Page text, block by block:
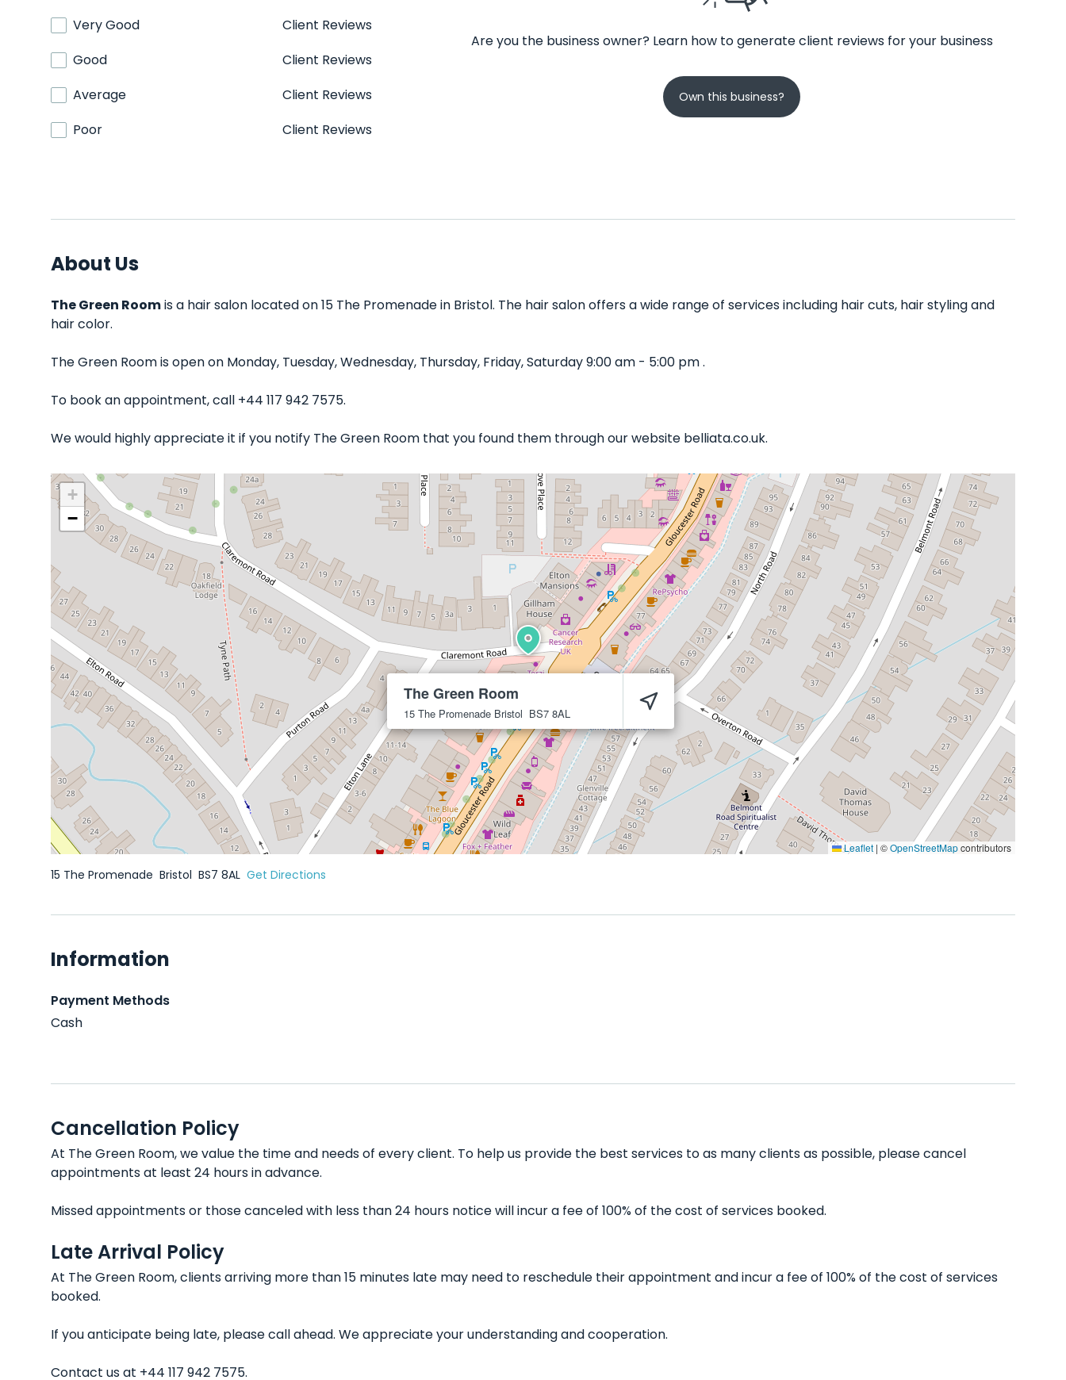
Very Good
Client Reviews
Good
Client Reviews
Average
Client Reviews
Poor
Client Reviews
Are you the business owner? Learn how to generate client reviews for your business
Own this business?
About Us
The Green Roomis a hair salon located on 15 The Promenade in Bristol. The hair salon offers a wide range of services including hair cuts, hair styling and
hair color.
The Green Room is open on Monday, Tuesday, Wednesday, Thursday, Friday, Saturday 9:00 am - 5:00 pm .
To book an appointment, call +44 117 942 7575.
We would highly appreciate it if you notify The Green Room that you found them through our website belliata.co.uk.
The Green Room
15 The Promenade Bristol BS7 8AL
+
−
Leaflet | ©OpenStreetMapcontributors
15 The Promenade Bristol BS7 8AL Get Directions
Information
Payment Methods
Cash
Cancellation Policy
At The Green Room, we value the time and needs of every client. To help us provide the best services to as many clients as possible, please cancel
appointments at least 24 hours in advance.
Missed appointments or those canceled with less than 24 hours notice will incur a fee of 100% of the cost of services booked.
Late Arrival Policy
At The Green Room, clients arriving more than 15 minutes late may need to reschedule their appointment and incur a fee of 100% of the cost of services
booked.
If you anticipate being late, please call ahead. We appreciate your understanding and cooperation.
Contact us at +44 117 942 7575.